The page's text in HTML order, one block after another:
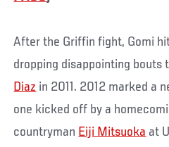
After the Griffin fight, Gomi
dropping disappointing bouts
Diaz in 2011. 2012 marked a
one kicked off by a
countryman Eiji Mitsuoka at